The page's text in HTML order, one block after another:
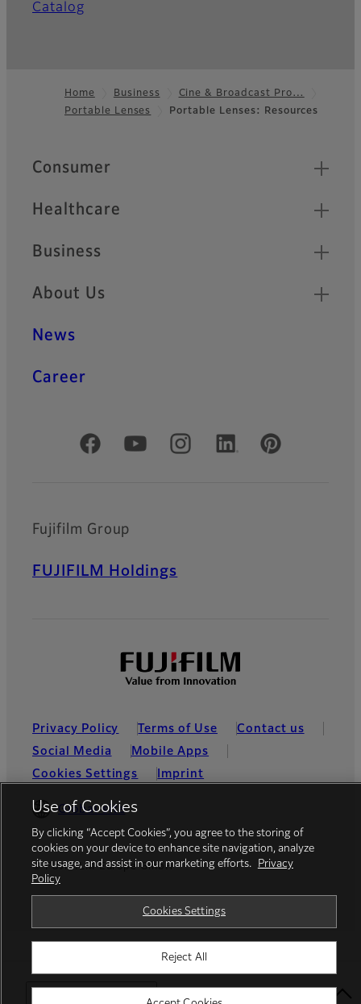
Catalog
Footer
Home Business
Cine & Broadcast Pro…
Portable Lenses
Portable Lenses: Resources
Quick Links
Consumer
Healthcare
Business
About Us
News
Career
Official Social Media Accounts
Fujifilm Group
FUJIFILM Holdings
Privacy Policy Terms of Use
Contact us
Social Media
Mobile Apps
Cookies Settings
Imprint
Global site
© FUJIFILM Europe GmbH
Use of Cookies
By clicking “Accept Cookies”, you agree to the storing of
cookies on your device to enhance site navigation, analyze
site usage, and assist in our marketing efforts.
Privacy
Policy
Cookies Settings
Reject All